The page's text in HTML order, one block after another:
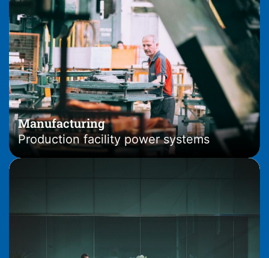
Manufacturing
Production facility power systems